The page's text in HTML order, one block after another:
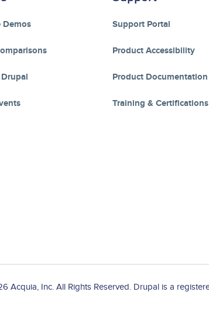
Demos Support Portal
Product Accessibility
Product Documentation
Training & Certifications
Acquia, Inc. All Rights Reserved. Drupal is a